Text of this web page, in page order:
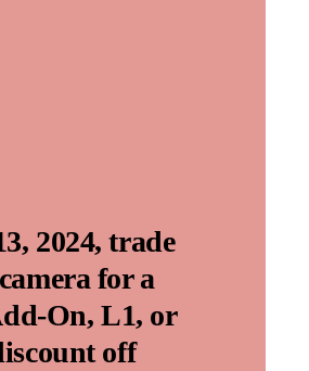
2024, trade
for a
On, L1, or
off